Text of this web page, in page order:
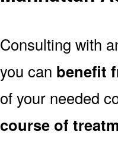
Consulting with
you can benefit
of your needed
course of